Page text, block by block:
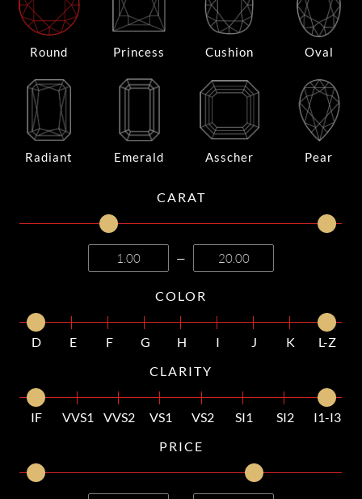
Round Princess Cushion Oval
Radiant Emerald Asscher Pear
CARAT
—
COLOR
D E F G H I J K
L-Z
CLARITY
IF VVS1 VVS2 VS1 VS2 SI1 SI2
I1-I3
PRICE